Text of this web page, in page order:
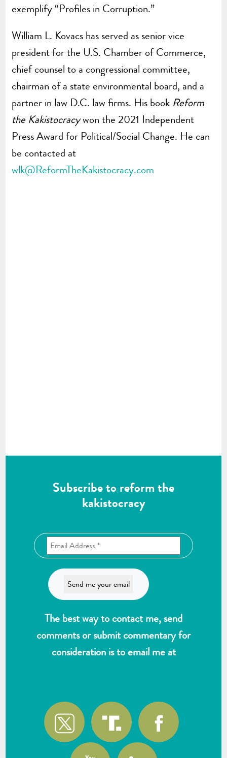
exemplify “Profiles in Corruption.”
William L. Kovacs has served as senior vice
president for the U.S. Chamber of Commerce,
chief counsel to a congressional committee,
chairman of a state environmental board, and a
partner in law D.C. law firms. His book Reform
the Kakistocracywon the 2021 Independent
Press Award for Political/Social Change. He can
be contacted at
wlk@ReformTheKakistocracy.com
Subscribe to reform the
kakistocracy
The best way to contact me, send
comments or submit commentary for
consideration is to email me at